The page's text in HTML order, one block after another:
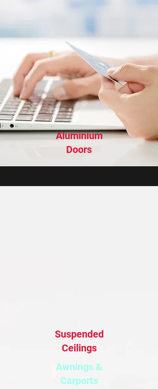
Aluminium
Doors
Suspended
Ceilings
Awnings &
Carports